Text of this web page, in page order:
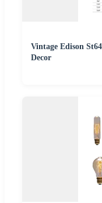
Vintage Edison
Decor